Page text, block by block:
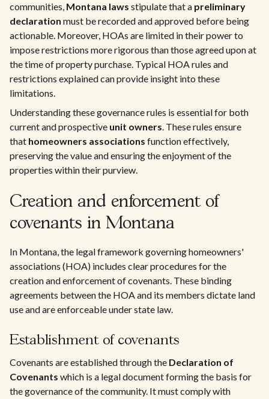
communities, Montana laws stipulate that a preliminary
declaration must be recorded and approved before being
actionable. Moreover, HOAs are limited in their power to
impose restrictions more rigorous than those agreed upon at
the time of property purchase. Typical HOA rules and
restrictions explained can provide insight into these
limitations.
Understanding these governance rules is essential for both
current and prospective unit owners. These rules ensure
that homeowners associations function effectively,
preserving the value and ensuring the enjoyment of the
properties within their purview.
Creation and enforcement of
covenants in Montana
In Montana, the legal framework governing homeowners'
associations (HOA) includes clear procedures for the
creation and enforcement of covenants. These binding
agreements between the HOA and its members dictate land
use and are enforceable under state law.
Establishment of covenants
Covenants are established through the Declaration of
Covenants which is a legal document forming the basis for
the governance of the community. It must comply with